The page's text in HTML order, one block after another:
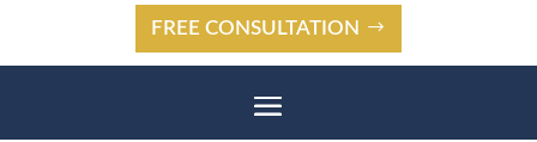
FREE CONSULTATION